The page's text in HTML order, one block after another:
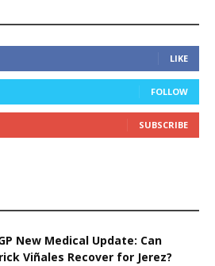
LIKE
FOLLOW
SUBSCRIBE
New Medical Update: Can
Viñales Recover for Jerez?